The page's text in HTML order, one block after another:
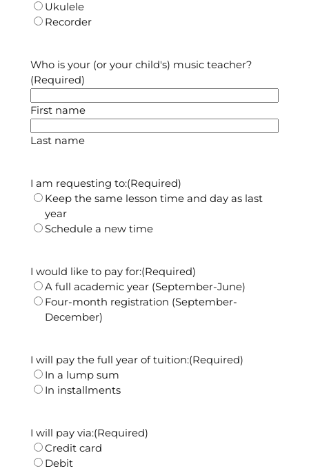
Ukulele
Recorder
Who is your (or your child's) music teacher?
(Required)
First name
Last name
I am requesting to:(Required)
Keep the same lesson time and day as last
year
Schedule a new time
I would like to pay for:(Required)
A full academic year (September-June)
Four-month registration (September-
December)
I will pay the full year of tuition:(Required)
In a lump sum
In installments
I will pay via:(Required)
Credit card
Debit